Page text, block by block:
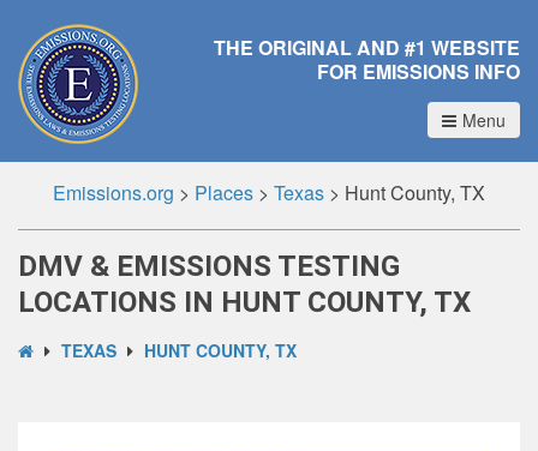
THE ORIGINAL AND #1 WEBSITE
FOR EMISSIONS INFO
Menu
Emissions.org > Places > Texas > Hunt County, TX
DMV & EMISSIONS TESTING
LOCATIONS IN HUNT COUNTY, TX
TEXAS HUNT COUNTY, TX